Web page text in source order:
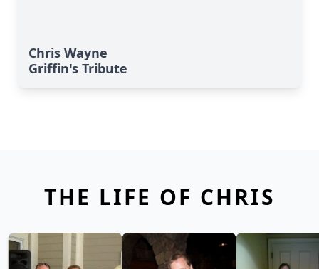
Chris Wayne
Griffin's Tribute
THE LIFE OF CHRIS